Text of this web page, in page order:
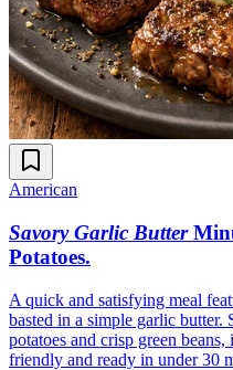
American
Savory Garlic Butter
Potatoes.
A quick and satisfying meal
basted in a simple garlic butter.
potatoes and crisp green
friendly and ready in under 30